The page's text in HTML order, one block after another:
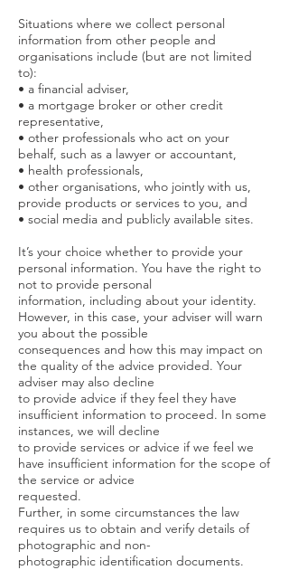
Situations where we collect personal
information from other people and
organisations include (but are not limited
to):
• a financial adviser,
• a mortgage broker or other credit
representative,
• other professionals who act on your
behalf, such as a lawyer or accountant,
• health professionals,
• other organisations, who jointly with us,
provide products or services to you, and
• social media and publicly available sites.
It’s your choice whether to provide your
personal information. You have the right to
not to provide personal
information, including about your identity.
However, in this case, your adviser will warn
you about the possible
consequences and how this may impact on
the quality of the advice provided. Your
adviser may also decline
to provide advice if they feel they have
insufficient information to proceed. In some
instances, we will decline
to provide services or advice if we feel we
have insufficient information for the scope of
the service or advice
requested.
Further, in some circumstances the law
requires us to obtain and verify details of
photographic and non-
photographic identification documents.